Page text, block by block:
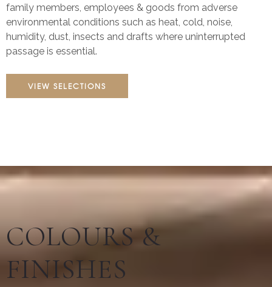
family members, employees & goods from adverse
environmental conditions such as heat, cold, noise,
humidity, dust, insects and drafts where uninterrupted
passage is essential.
VIEW SELECTIONS
COLOURS &
FINISHES